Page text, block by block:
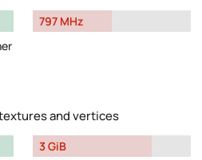
797 MHz
and vertices
3 GiB